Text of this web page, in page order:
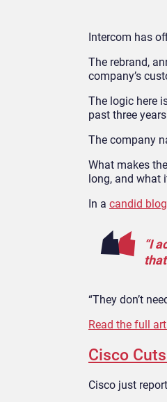
Intercom has
The rebrand,
company’s
The logic here
past three
The company
What makes
long, and what
In a candid
“I
“They don’t
Read the full
Cisco
Cisco just